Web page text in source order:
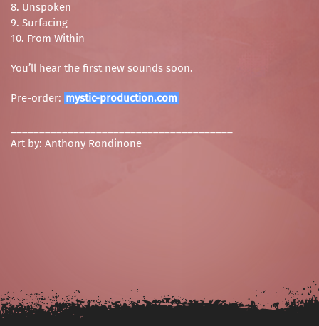
8. Unspoken
9. Surfacing
10. From Within
You’ll hear the first new sounds soon.
Pre-order: mystic-production.com
Art by: Anthony Rondinone